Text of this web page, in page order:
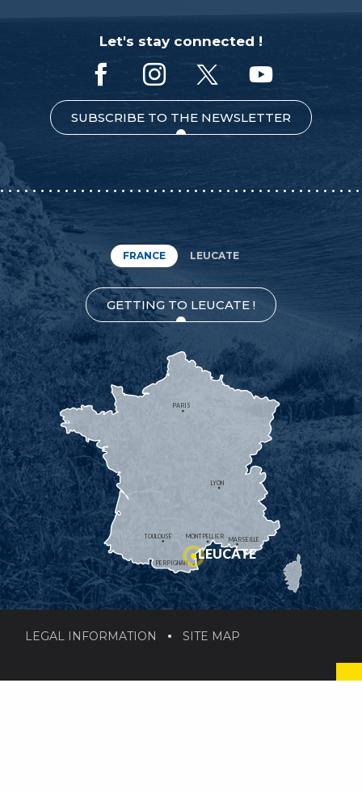
Let's stay connected !
SUBSCRIBE TO THE NEWSLETTER
FRANCE LEUCATE
GETTING TO LEUCATE !
MONTPELLIER
PERPIGNAN
MARSEILLE
TOULOUSE
LYON
PARIS
LEUCATE
LEGAL INFORMATION SITE MAP